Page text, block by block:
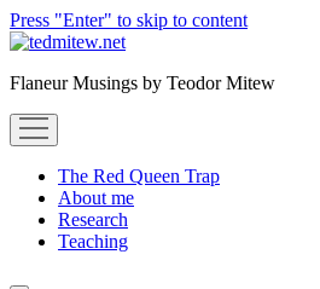
Press "Enter" to skip to content
Flaneur Musings by Teodor Mitew
open
menu
The Red Queen Trap
About me
Research
Teaching